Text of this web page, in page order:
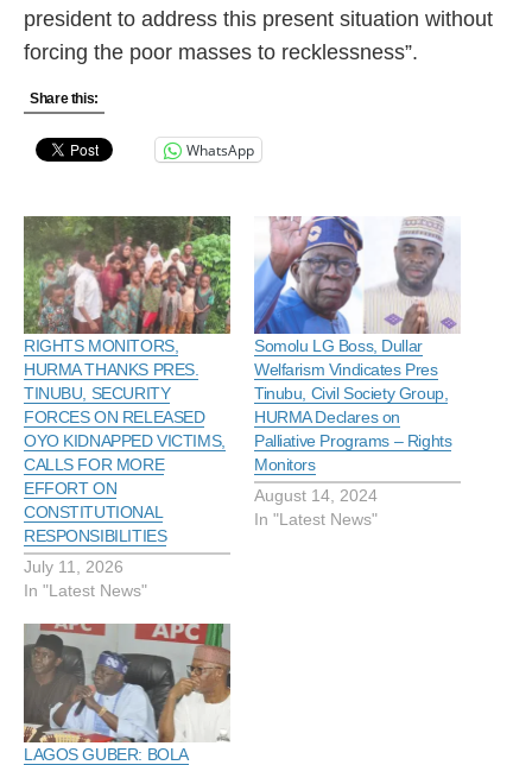
president to address this present situation without
forcing the poor masses to recklessness”.
Share this:
WhatsApp
RIGHTS MONITORS,
HURMA THANKS PRES.
TINUBU, SECURITY
FORCES ON RELEASED
OYO KIDNAPPED VICTIMS,
CALLS FOR MORE
EFFORT ON
CONSTITUTIONAL
RESPONSIBILITIES
July 11, 2026
In "Latest News"
Somolu LG Boss, Dullar
Welfarism Vindicates Pres
Tinubu, Civil Society Group,
HURMA Declares on
Palliative Programs – Rights
Monitors
August 14, 2024
In "Latest News"
LAGOS GUBER: BOLA